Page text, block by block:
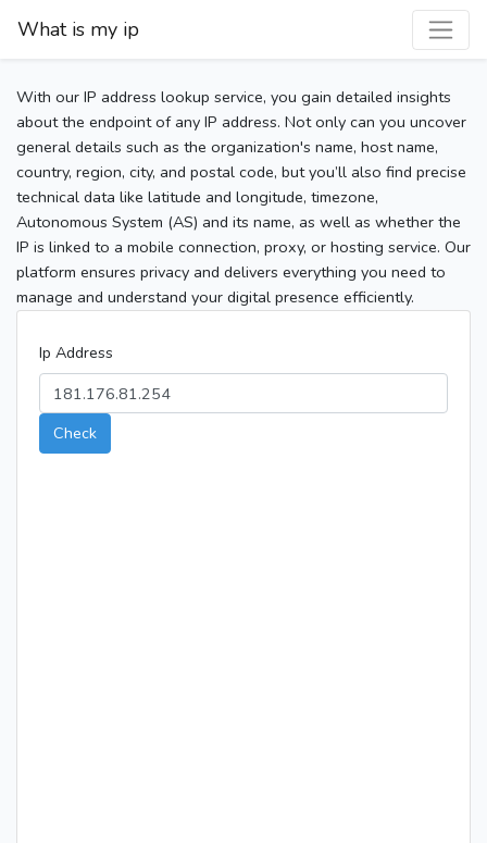
What is my ip
With our IP address lookup service, you gain detailed insights
about the endpoint of any IP address. Not only can you uncover
general details such as the organization's name, host name,
country, region, city, and postal code, but you’ll also find precise
technical data like latitude and longitude, timezone,
Autonomous System (AS) and its name, as well as whether the
IP is linked to a mobile connection, proxy, or hosting service. Our
platform ensures privacy and delivers everything you need to
manage and understand your digital presence efficiently.
Ip Address
Check